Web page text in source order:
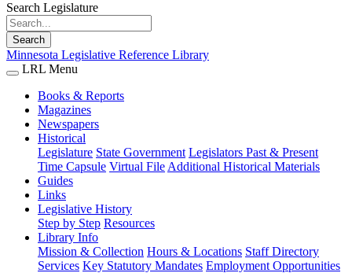
Search Legislature
Search
Minnesota Legislative Reference Library
LRL Menu
Books & Reports
Magazines
Newspapers
Historical
Legislature State Government Legislators Past & Present
Time Capsule Virtual File Additional Historical Materials
Guides
Links
Legislative History
Step by Step Resources
Library Info
Mission & Collection Hours & Locations Staff Directory
Services Key Statutory Mandates Employment Opportunities